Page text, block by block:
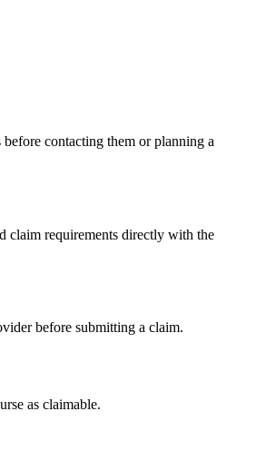
contacting them or planning a
claim requirements directly with the
before submitting a claim.
as claimable.